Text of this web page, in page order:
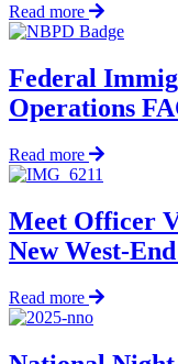
Morning
Rescue
Read more
about
Chief
Announces
of
Chief
Director
of
Operations
Federal
Operations
Read more
about
Operations
FAQ
Meet Officer
New West-
Read more
about
Viera: